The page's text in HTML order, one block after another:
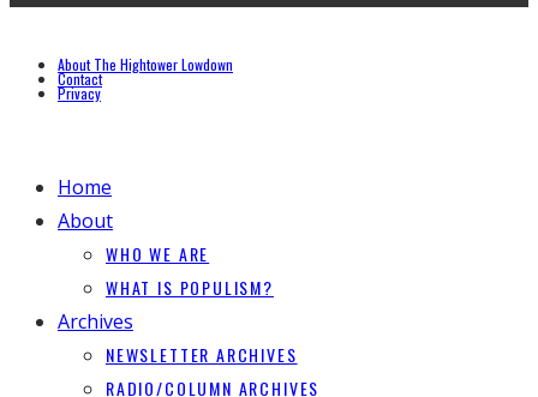
About The Hightower Lowdown
Contact
Privacy
Home
About
WHO WE ARE
WHAT IS POPULISM?
Archives
NEWSLETTER ARCHIVES
RADIO/COLUMN ARCHIVES